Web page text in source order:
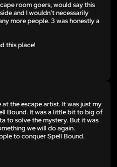
room goers, would say this
and I wouldn’t necessarily
more people. 3 was honestly a
this place!
the escape artist. It was just my
Bound. It was a little bit to big of
to solve the mystery. But it was
we will do again.
to conquer Spell Bound.